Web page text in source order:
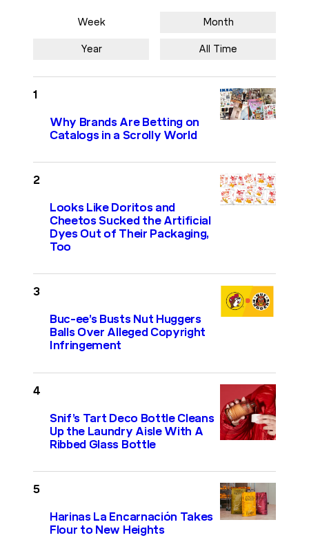
Week Month
Year All Time
Why Brands Are Betting on
Catalogs in a Scrolly World
Looks Like Doritos and
Cheetos Sucked the Artificial
Dyes Out of Their Packaging,
Too
Buc-ee’s Busts Nut Huggers
Balls Over Alleged Copyright
Infringement
Snif’s Tart Deco Bottle Cleans
Up the Laundry Aisle With A
Ribbed Glass Bottle
Harinas La Encarnación Takes
Flour to New Heights